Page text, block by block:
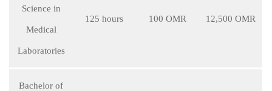
Science in
Medical
Laboratories
125 hours 100 OMR 12,500 OMR
Bachelor of